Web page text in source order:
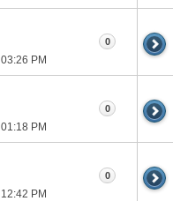
03:26 PM
0
01:18 PM
0
12:42 PM
0